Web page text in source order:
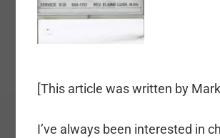
[This article was written by
I’ve always been interested in